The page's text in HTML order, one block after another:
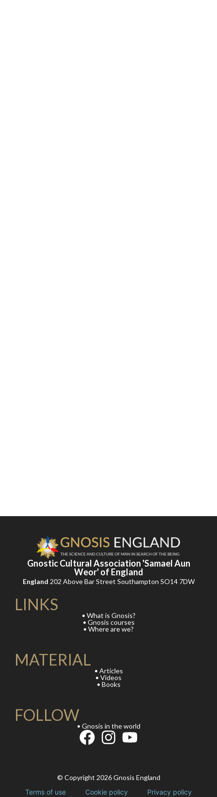
Gnostic Cultural Association 'Samael Aun
Weor' of England
England 202 Above Bar Street Southampton SO14 7DW
LINKS
• What is Gnosis?
• Gnosis courses
• Where are we?
MATERIAL
• Articles
• Videos
• Books
FOLLOW
• Gnosis in the world
© Copyright 2026 Gnosis England
Terms of use
Cookie policy Privacy policy